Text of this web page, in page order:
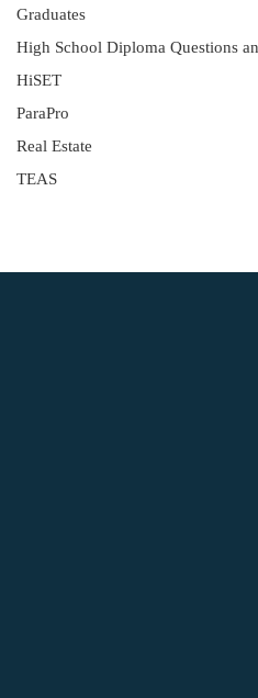
Graduates
High School Diploma Questions
HiSET
ParaPro
Real Estate
TEAS